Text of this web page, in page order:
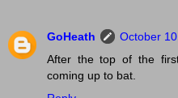
GoHeath
October
After the top of the
coming up to bat.